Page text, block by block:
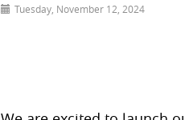
Tuesday, November 12, 2024